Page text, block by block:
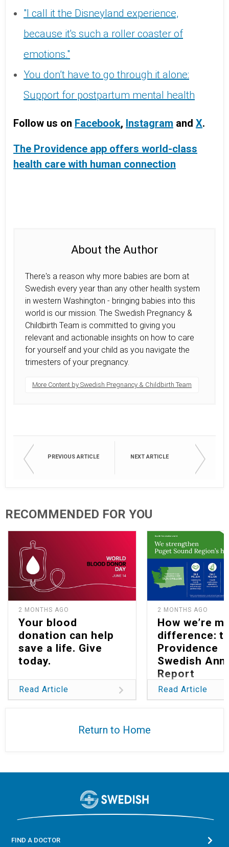
"I call it the Disneyland experience,
because it's such a roller coaster of
emotions."
You don’t have to go through it alone:
Support for postpartum mental health
Follow us on Facebook, Instagram and X.
The Providence app offers world-class
health care with human connection
About the Author
There's a reason why more babies are born at
Swedish every year than any other health system
in western Washington - bringing babies into this
world is our mission. The Swedish Pregnancy &
Childbirth Team is committed to giving you
relevant and actionable insights on how to care
for yourself and your child as you navigate the
trimesters of your pregnancy.
More Content by Swedish Pregnancy & Childbirth Team
PREVIOUS ARTICLE NEXT ARTICLE
RECOMMENDED FOR YOU
2 MONTHS AGO
Your blood
donation can help
save a life. Give
today.
Read Article
2 MONTHS AGO
How we’re
difference:
Providence
Swedish
Report
Read Article
Return to Home
FIND A DOCTOR